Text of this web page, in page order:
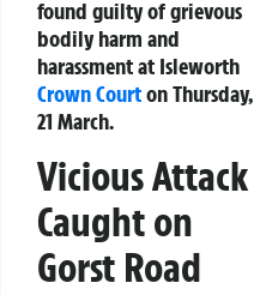
found guilty of grievous
bodily harm and
harassment at Isleworth
Crown Courton Thursday,
21 March.
Vicious Attack
Caught on
Gorst Road